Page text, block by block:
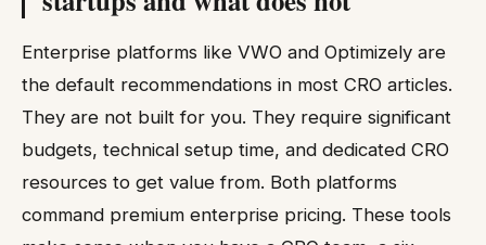
Enterprise platforms like VWO and Optimizely are
the default recommendations in most CRO articles.
They are not built for you. They require significant
budgets, technical setup time, and dedicated CRO
resources to get value from. Both platforms
command premium enterprise pricing. These tools